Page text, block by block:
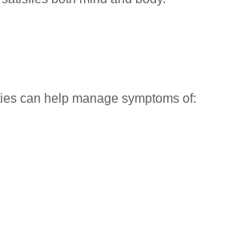
can help manage symptoms of: